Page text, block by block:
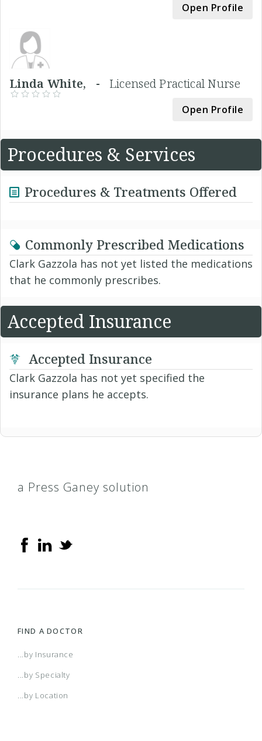
Open Profile
Linda White, - Licensed Practical Nurse
Open Profile
Procedures & Services
Procedures & Treatments Offered
Commonly Prescribed Medications
Clark Gazzola has not yet listed the medications
that he commonly prescribes.
Accepted Insurance
Accepted Insurance
Clark Gazzola has not yet specified the
insurance plans he accepts.
a Press Ganey solution
FIND A DOCTOR
...by Insurance
...by Specialty
...by Location